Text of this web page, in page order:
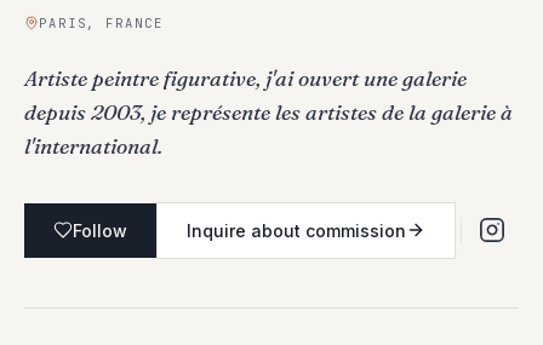
PARIS, FRANCE
Artiste peintre figurative, j'ai ouvert une galerie
depuis 2003, je représente les artistes de la galerie à
l'international.
Follow Inquire about commission